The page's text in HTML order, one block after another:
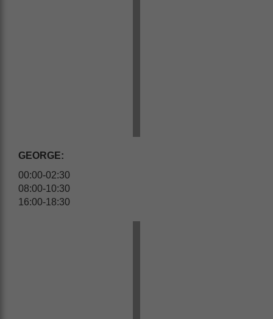
GEORGE:
00:00-02:30
08:00-10:30
16:00-18:30